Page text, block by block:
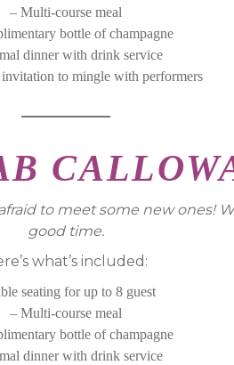
– Multi-course meal
bottle of champagne
dinner with drink service
to mingle with performers
to meet some new ones!
good time.
what’s included:
seating for up to 8 guest
– Multi-course meal
bottle of champagne
dinner with drink service